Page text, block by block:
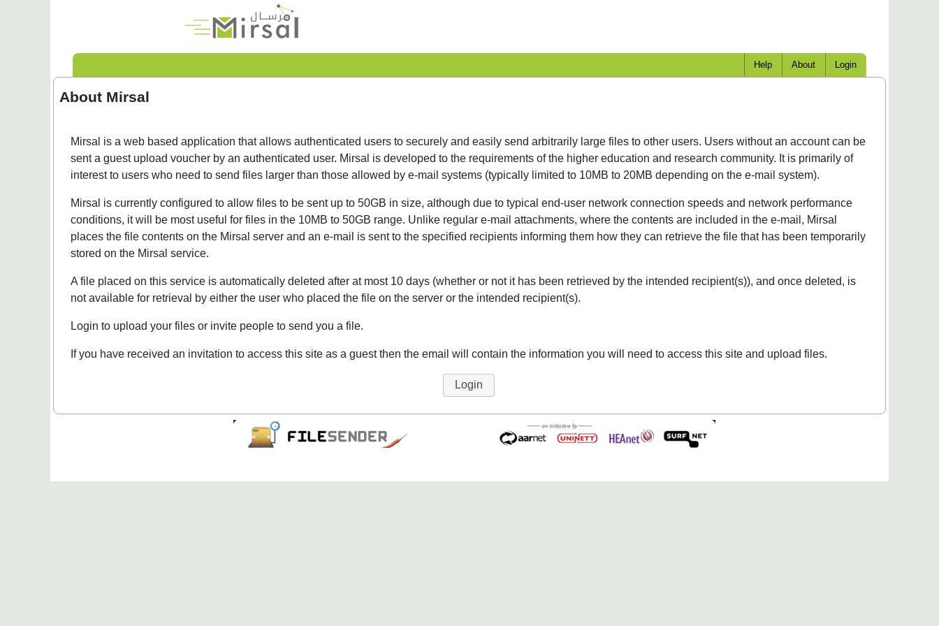
Help About Login
About Mirsal
Mirsal is a web based application that allows authenticated users to securely and easily send arbitrarily large files to other users. Users without an account can be
sent a guest upload voucher by an authenticated user. Mirsal is developed to the requirements of the higher education and research community. It is primarily of
interest to users who need to send files larger than those allowed by e-mail systems (typically limited to 10MB to 20MB depending on the e-mail system).
Mirsal is currently configured to allow files to be sent up to 50GB in size, although due to typical end-user network connection speeds and network performance
conditions, it will be most useful for files in the 10MB to 50GB range. Unlike regular e-mail attachments, where the contents are included in the e-mail, Mirsal
places the file contents on the Mirsal server and an e-mail is sent to the specified recipients informing them how they can retrieve the file that has been temporarily
stored on the Mirsal service.
A file placed on this service is automatically deleted after at most 10 days (whether or not it has been retrieved by the intended recipient(s)), and once deleted, is
not available for retrieval by either the user who placed the file on the server or the intended recipient(s).
Login to upload your files or invite people to send you a file.
If you have received an invitation to access this site as a guest then the email will contain the information you will need to access this site and upload files.
Login